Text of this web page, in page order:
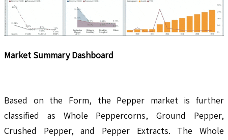
Market Summary Dashboard
Based on the Form, the Pepper market is further
classified as Whole Peppercorns, Ground Pepper,
Crushed Pepper, and Pepper Extracts. The Whole